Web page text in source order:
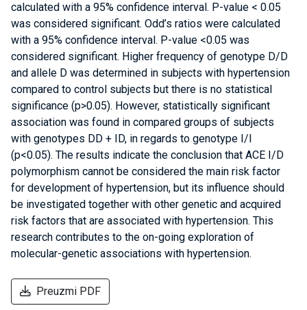
calculated with a 95% confidence interval. P-value < 0.05
was considered significant. Odd’s ratios were calculated
with a 95% confidence interval. P-value <0.05 was
considered significant. Higher frequency of genotype D/D
and allele D was determined in subjects with hypertension
compared to control subjects but there is no statistical
significance (p>0.05). However, statistically significant
association was found in compared groups of subjects
with genotypes DD + ID, in regards to genotype I/I
(p<0.05). The results indicate the conclusion that ACE I/D
polymorphism cannot be considered the main risk factor
for development of hypertension, but its influence should
be investigated together with other genetic and acquired
risk factors that are associated with hypertension. This
research contributes to the on-going exploration of
molecular-genetic associations with hypertension.
Preuzmi PDF